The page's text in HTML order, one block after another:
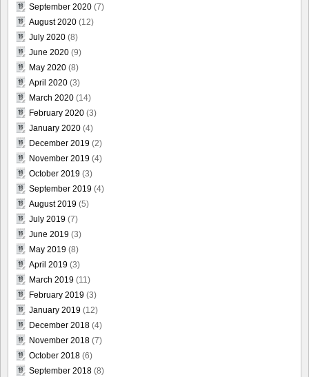
September 2020 (7)
August 2020 (12)
July 2020 (8)
June 2020 (9)
May 2020 (8)
April 2020 (3)
March 2020 (14)
February 2020 (3)
January 2020 (4)
December 2019 (2)
November 2019 (4)
October 2019 (3)
September 2019 (4)
August 2019 (5)
July 2019 (7)
June 2019 (3)
May 2019 (8)
April 2019 (3)
March 2019 (11)
February 2019 (3)
January 2019 (12)
December 2018 (4)
November 2018 (7)
October 2018 (6)
September 2018 (8)